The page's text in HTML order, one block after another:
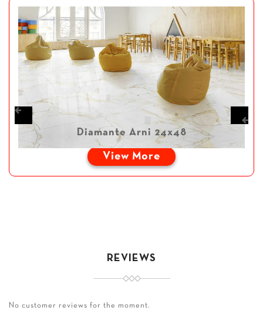
Diamante Arni 24x48
View More
REVIEWS
No customer reviews for the moment.